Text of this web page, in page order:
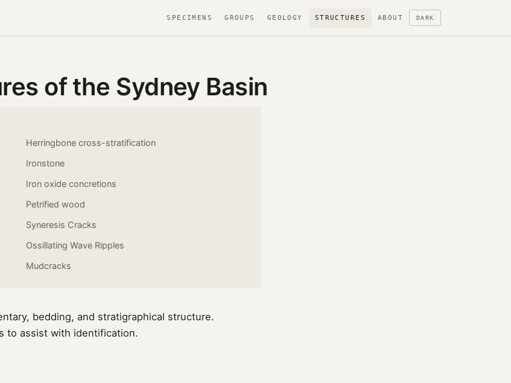
SPECIMENS GROUPS GEOLOGY STRUCTURES ABOUT DARK
of the Sydney Basin
Herringbone cross-stratification
Ironstone
Iron oxide concretions
Petrified wood
Syneresis Cracks
Ossillating Wave Ripples
Mudcracks
bedding, and stratigraphical structure.
to assist with identification.